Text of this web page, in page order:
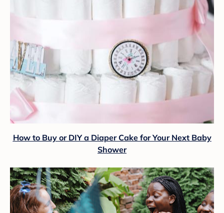
How to Buy or DIY a Diaper Cake for Your Next Baby
Shower